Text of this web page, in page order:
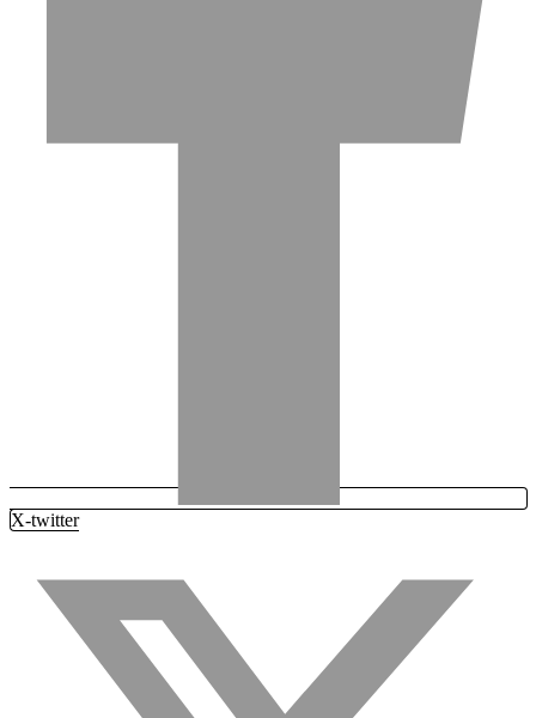
X-twitter